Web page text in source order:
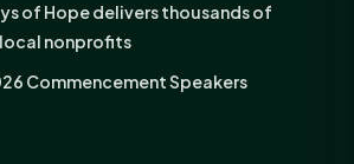
of Hope delivers thousands of
nonprofits
Commencement Speakers